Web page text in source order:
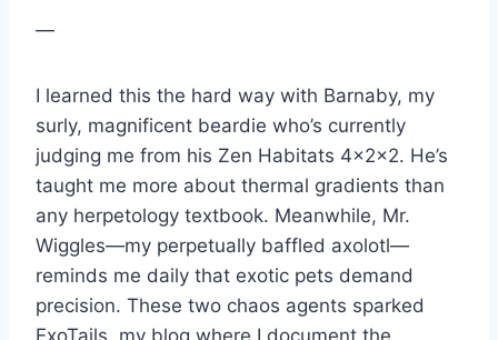
—
I learned this the hard way with Barnaby, my
surly, magnificent beardie who’s currently
judging me from his Zen Habitats 4x2x2. He’s
taught me more about thermal gradients than
any herpetology textbook. Meanwhile, Mr.
Wiggles—my perpetually baffled axolotl—
reminds me daily that exotic pets demand
precision. These two chaos agents sparked
ExoTails, my blog where I document the